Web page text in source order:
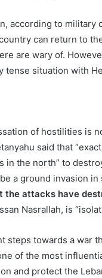
according to
can return to
are wary of.
tense situation with
of hostilities is
said that
in the north” to
a ground invasion
the attacks have
Nasrallah, is
steps towards a war
of the most
and protect the